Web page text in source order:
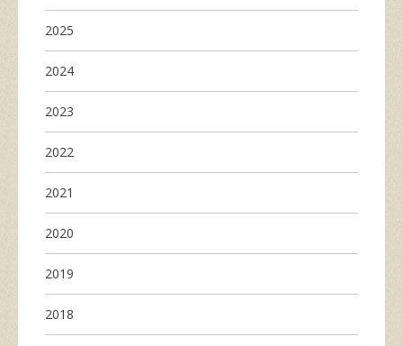
2025
2024
2023
2022
2021
2020
2019
2018